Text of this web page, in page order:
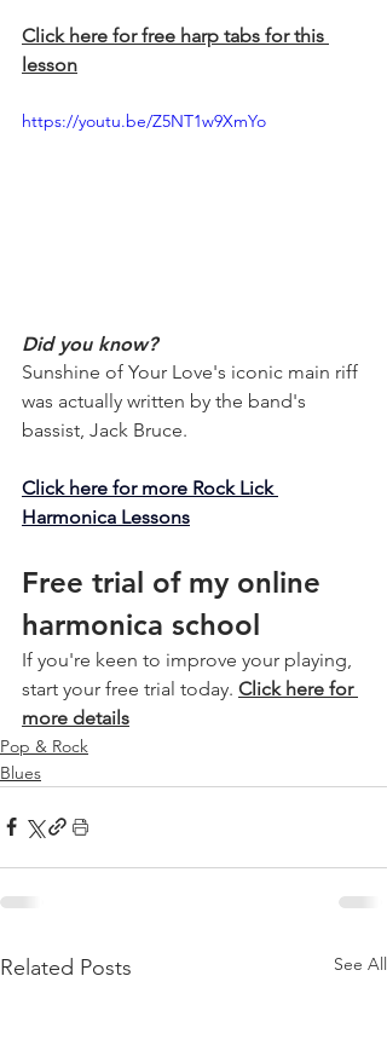
Click here for free harp tabs for this
lesson
https://youtu.be/Z5NT1w9XmYo
Did you know?
Sunshine of Your Love's iconic main riff
was actually written by the band's
bassist, Jack Bruce.
Click here for more Rock Lick
Harmonica Lessons
Free trial of my online
harmonica school
If you're keen to improve your playing,
start your free trial today. Click here for
more details
Pop & Rock
Blues
Related Posts See All